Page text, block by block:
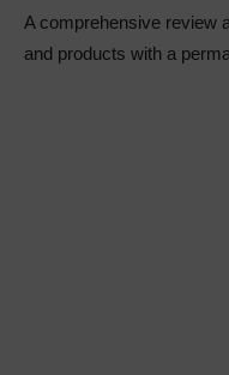
A comprehensive review
and products with a